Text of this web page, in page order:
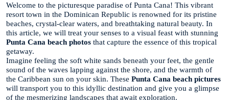
Welcome to the picturesque paradise of Punta Cana! This vibrant
resort town in the Dominican Republic is renowned for its pristine
beaches, crystal-clear waters, and breathtaking natural beauty. In
this article, we will treat your senses to a visual feast with stunning
Punta Cana beach photos that capture the essence of this tropical
getaway.
Imagine feeling the soft white sands beneath your feet, the gentle
sound of the waves lapping against the shore, and the warmth of
the Caribbean sun on your skin. These Punta Cana beach pictures
will transport you to this idyllic destination and give you a glimpse
of the mesmerizing landscapes that await exploration.